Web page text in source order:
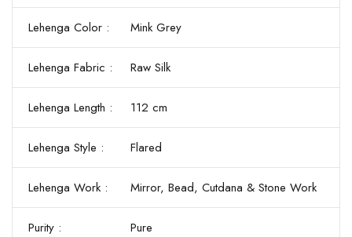
Lehenga Color : Mink Grey
Lehenga Fabric : Raw Silk
Lehenga Length : 112 cm
Lehenga Style : Flared
Lehenga Work : Mirror, Bead, Cutdana & Stone Work
Purity : Pure